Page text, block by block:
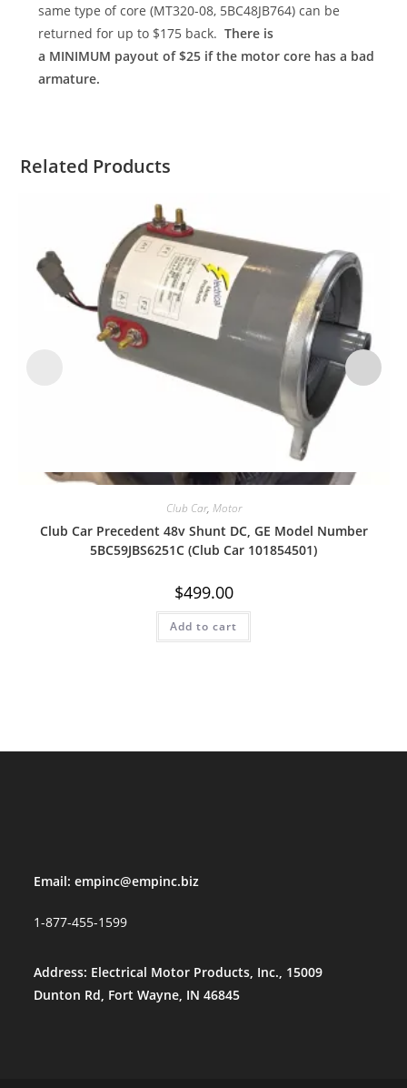
same type of core (MT320-08, 5BC48JB764) can be
returned for up to $175 back. There is
a MINIMUM payout of $25 if the motor core has a bad
armature.
Related Products
Quick View
Club Car, Motor
Club Car Precedent 48v Shunt DC, GE Model Number
5BC59JBS6251C (Club Car 101854501)
$499.00
Add to cart
Email:empinc@empinc.biz
1-877-455-1599
Address: Electrical Motor Products, Inc., 15009
Dunton Rd, Fort Wayne, IN 46845